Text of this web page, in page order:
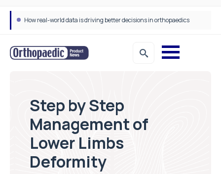
How real-world data is driving better decisions in orthopaedics
Step by Step
Management of
Lower Limbs
Deformity